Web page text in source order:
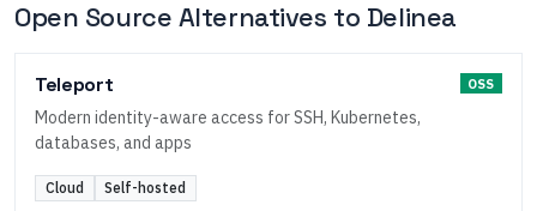
Open Source Alternatives to Delinea
Teleport OSS
Modern identity-aware access for SSH, Kubernetes,
databases, and apps
Cloud Self-hosted